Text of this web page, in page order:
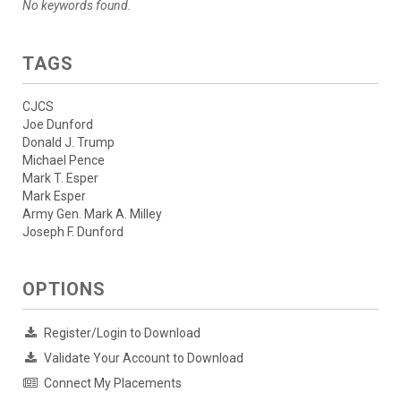
No keywords found.
TAGS
CJCS
Joe Dunford
Donald J. Trump
Michael Pence
Mark T. Esper
Mark Esper
Army Gen. Mark A. Milley
Joseph F. Dunford
OPTIONS
Register/Login to Download
Validate Your Account to Download
Connect My Placements